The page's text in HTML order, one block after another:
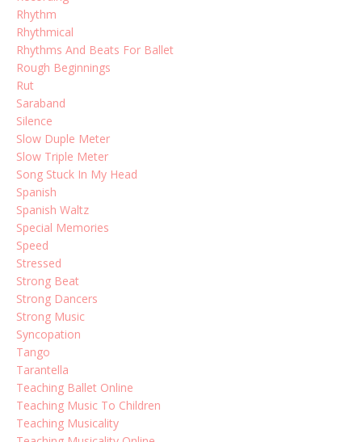
Rhythm
Rhythmical
Rhythms And Beats For Ballet
Rough Beginnings
Rut
Saraband
Silence
Slow Duple Meter
Slow Triple Meter
Song Stuck In My Head
Spanish
Spanish Waltz
Special Memories
Speed
Stressed
Strong Beat
Strong Dancers
Strong Music
Syncopation
Tango
Tarantella
Teaching Ballet Online
Teaching Music To Children
Teaching Musicality